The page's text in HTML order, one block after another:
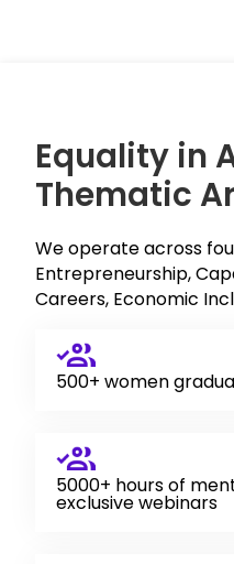
Equality in
Thematic
We operate across
Entrepreneurship,
Careers, Economic
500+ women
5000+ hours of
exclusive webinars